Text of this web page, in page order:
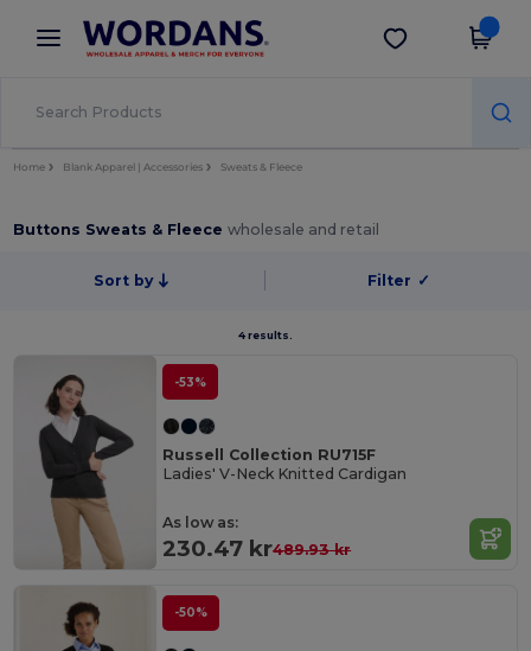
× Wordans App
Better prices on app!
Get the app
Home Blank Apparel | Accessories Sweats & Fleece
Buttons Sweats & Fleecewholesale and retail
Sort by Filter ✓
4 results.
-53%
Russell Collection RU715F
Ladies' V-Neck Knitted Cardigan
As low as:
230.47 kr489.93 kr
-50%